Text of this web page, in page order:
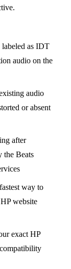
as IDT
audio on the
audio
or absent
after
the Beats
way to
website
exact HP